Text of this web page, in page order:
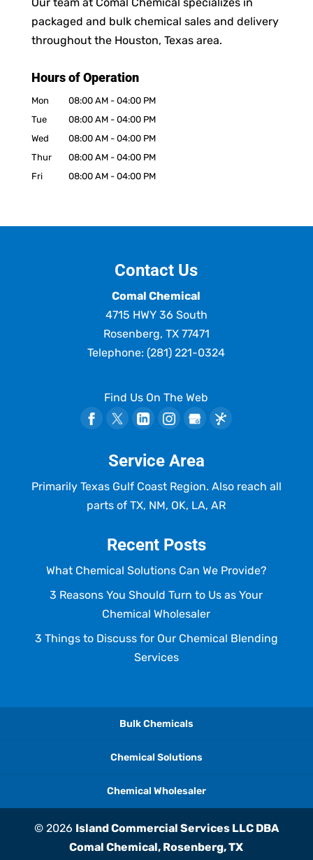
Our team at Comal Chemical specializes in
packaged and bulk chemical sales and delivery
throughout the Houston, Texas area.
Hours of Operation
Mon 08:00 AM - 04:00 PM
Tue
08:00 AM - 04:00 PM
Wed
08:00 AM - 04:00 PM
Thur
08:00 AM - 04:00 PM
Fri
08:00 AM - 04:00 PM
Contact Us
Comal Chemical
4715 HWY 36 South
Rosenberg, TX 77471
Telephone: (281) 221-0324
Find Us On The Web
Service Area
Primarily Texas Gulf Coast Region. Also reach all
parts of TX, NM, OK, LA, AR
Recent Posts
What Chemical Solutions Can We Provide?
3 Reasons You Should Turn to Us as Your
Chemical Wholesaler
3 Things to Discuss for Our Chemical Blending
Services
Bulk Chemicals
Chemical Solutions
Chemical Wholesaler
© 2026 Island Commercial Services LLC DBA
Comal Chemical, Rosenberg, TX